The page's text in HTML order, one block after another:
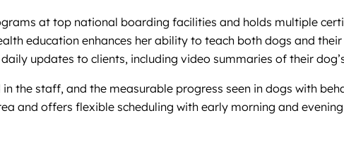
at top national boarding facilities and holds multiple
education enhances her ability to teach both dogs and
updates to clients, including video summaries of their
the staff, and the measurable progress seen in dogs with
and offers flexible scheduling with early morning and